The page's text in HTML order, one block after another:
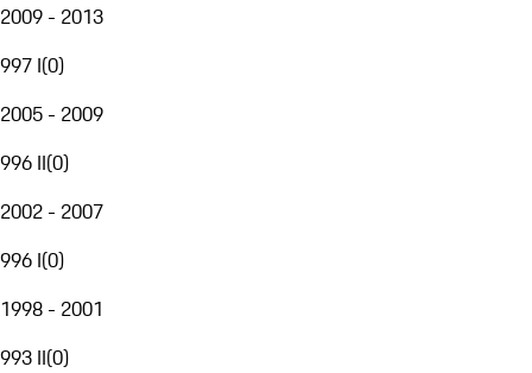
2009 - 2013
997 I(0)
2005 - 2009
996 II(0)
2002 - 2007
996 I(0)
1998 - 2001
993 II(0)